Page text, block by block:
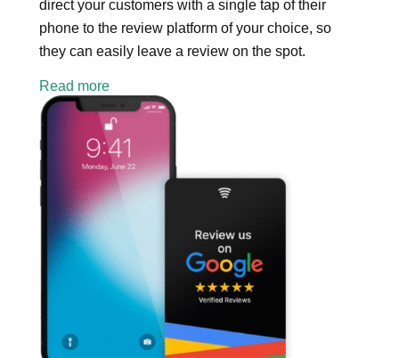
direct your customers with a single tap of their
phone to the review platform of your choice, so
they can easily leave a review on the spot.
Read more